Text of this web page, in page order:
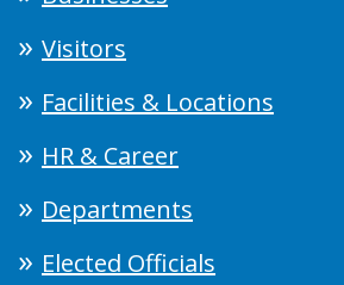
Visitors
Facilities & Locations
HR & Career
Departments
Elected Officials